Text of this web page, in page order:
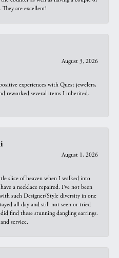
are excellent!
August 3, 2026
experiences with Quest jewelers,
reworked several items I inherited.
August 1, 2026
slice of heaven when I walked into
a necklace repaired. I’ve not been
such Designer/Style diversity in one
all day and still not seen or tried
find these stunning dangling earrings.
service.